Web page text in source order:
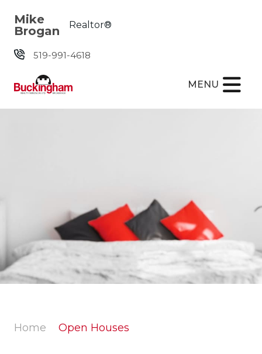
Mike
Brogan
Realtor®
519-991-4618
MENU
Home Open Houses